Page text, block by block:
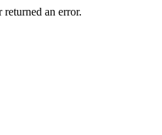
an error.